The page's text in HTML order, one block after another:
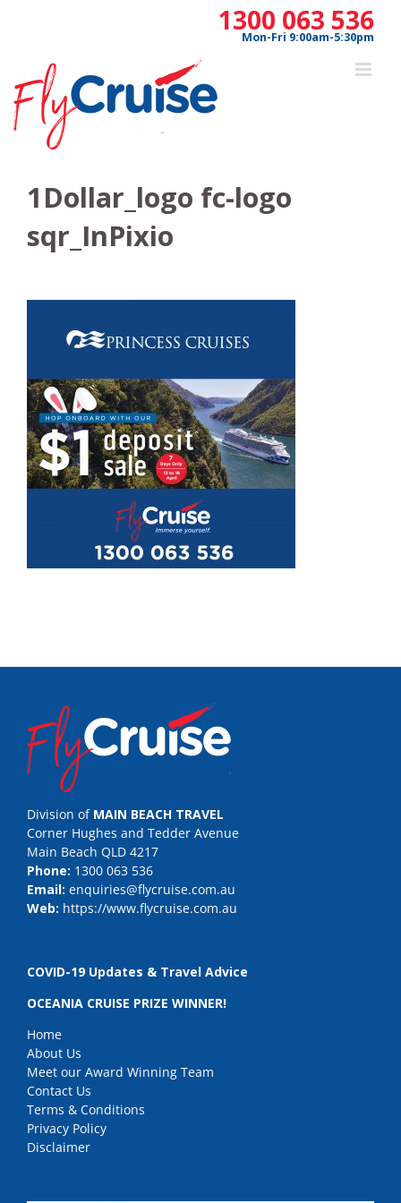
1300 063 536
Mon-Fri 9:00am-5:30pm
1Dollar_logo fc-logo
sqr_InPixio
Division of MAIN BEACH TRAVEL
Corner Hughes and Tedder Avenue
Main Beach QLD 4217
Phone: 1300 063 536
Email: enquiries@flycruise.com.au
Web: https://www.flycruise.com.au
COVID-19 Updates & Travel Advice
OCEANIA CRUISE PRIZE WINNER!
Home
About Us
Meet our Award Winning Team
Contact Us
Terms & Conditions
Privacy Policy
Disclaimer